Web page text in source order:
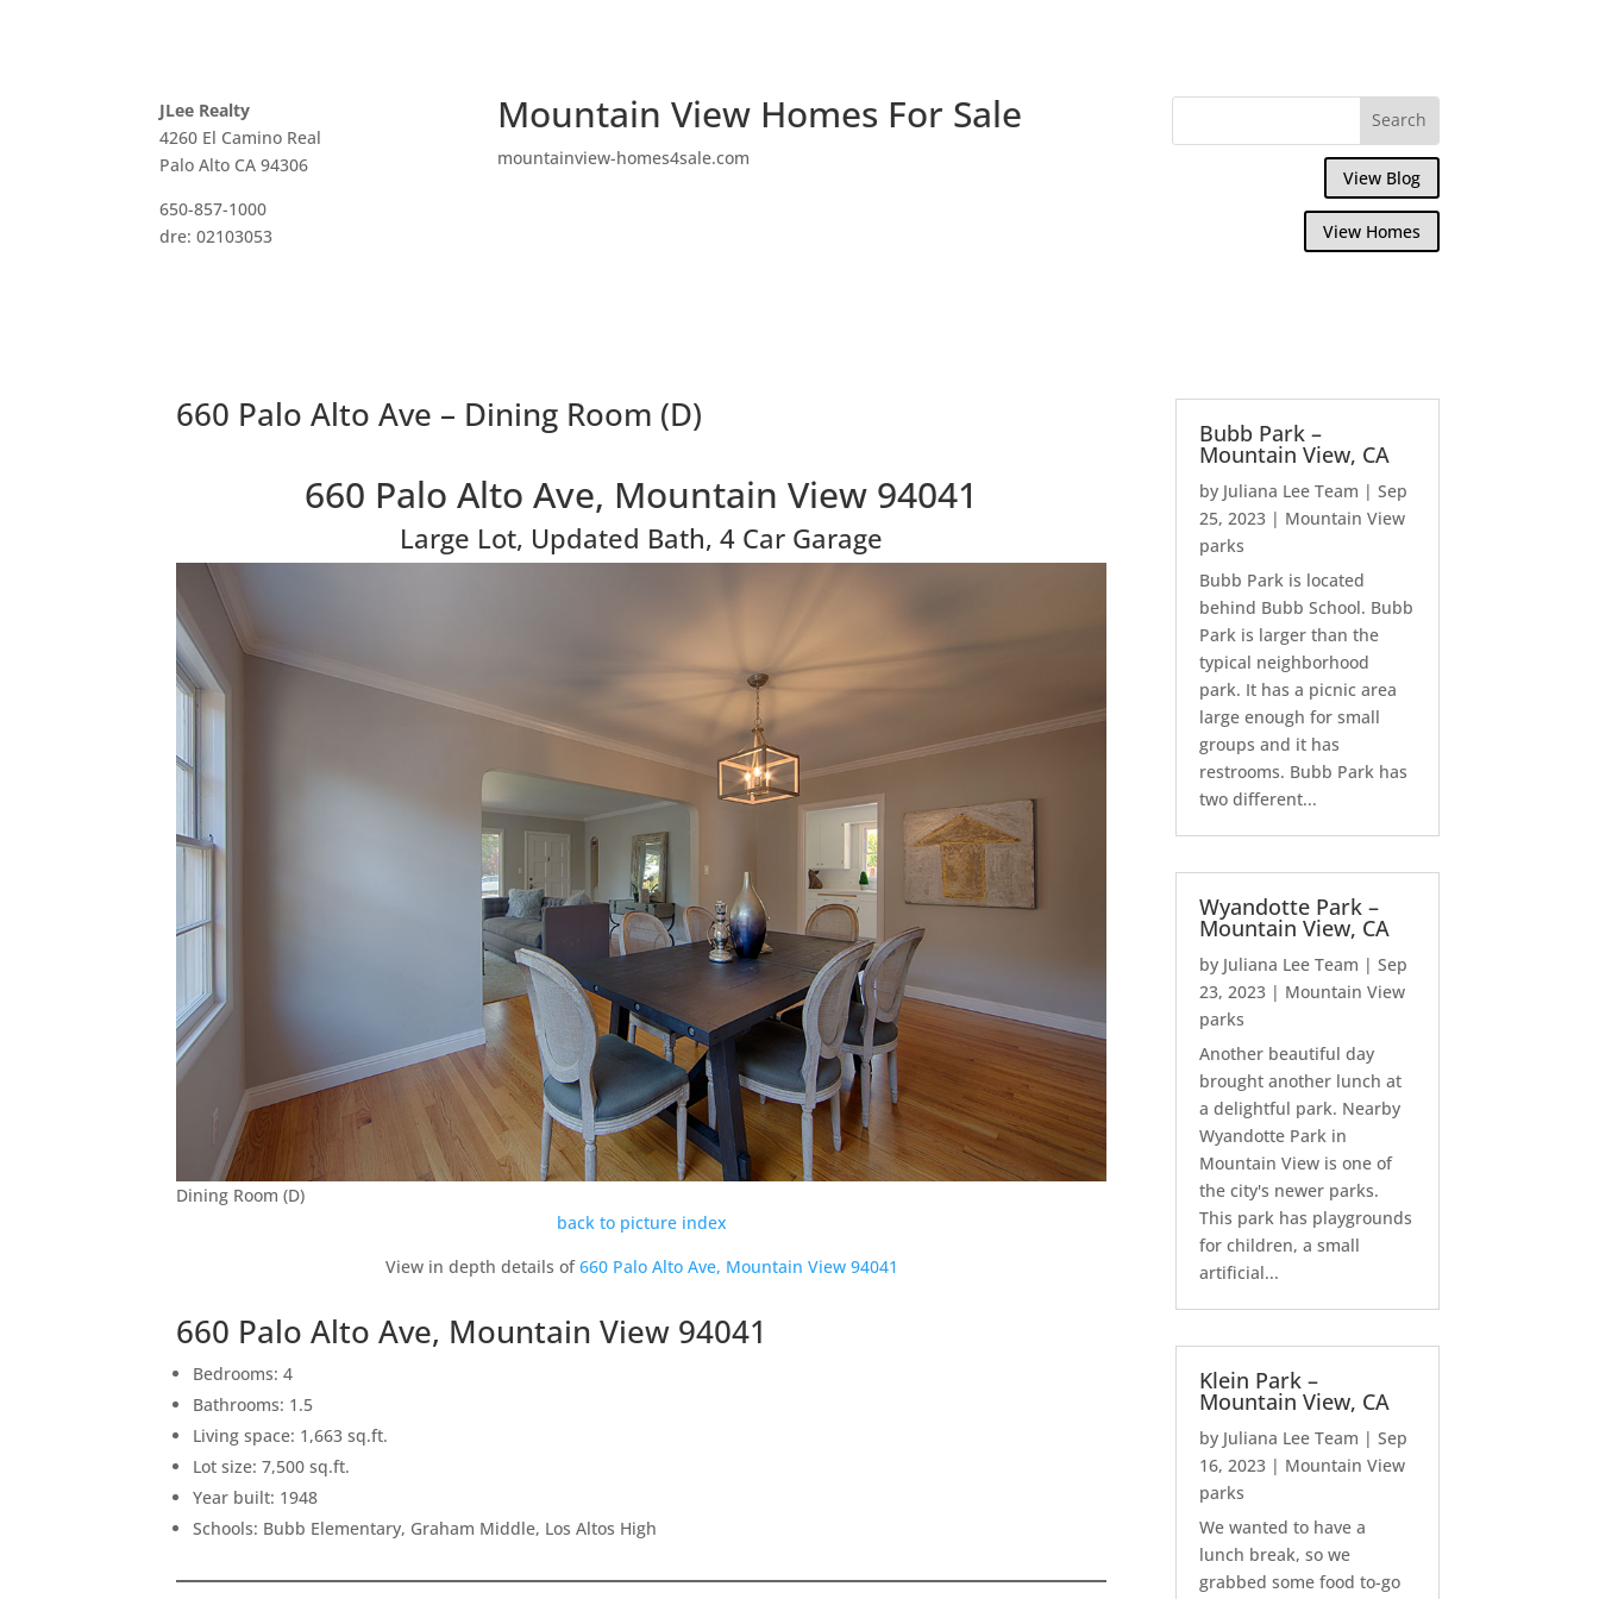
JLee Realty
4260 El Camino Real
Palo Alto CA 94306
650-857-1000
dre: 02103053
Mountain View Homes For Sale
mountainview-homes4sale.com
View Blog
View Homes
660 Palo Alto Ave – Dining Room (D)
660 Palo Alto Ave, Mountain View 94041
Large Lot, Updated Bath, 4 Car Garage
Dining Room (D)
back to picture index
View in depth details of660 Palo Alto Ave, Mountain View 94041
660 Palo Alto Ave, Mountain View 94041
Bedrooms: 4
Bathrooms: 1.5
Living space: 1,663 sq.ft.
Lot size: 7,500 sq.ft.
Year built: 1948
Schools: Bubb Elementary, Graham Middle, Los Altos High
Bubb Park –
Mountain View, CA
by Juliana Lee Team |Sep
25, 2023 | Mountain View
parks
Bubb Park is located
behind Bubb School. Bubb
Park is larger than the
typical neighborhood
park. It has a picnic area
large enough for small
groups and it has
restrooms. Bubb Park has
two different...
Wyandotte Park –
Mountain View, CA
by Juliana Lee Team |Sep
23, 2023 | Mountain View
parks
Another beautiful day
brought another lunch at
a delightful park. Nearby
Wyandotte Park in
Mountain View is one of
the city's newer parks.
This park has playgrounds
for children, a small
artificial...
Klein Park –
Mountain View, CA
by Juliana Lee Team |Sep
16, 2023 | Mountain View
parks
We wanted to have a
lunch break, so we
grabbed some food to-go